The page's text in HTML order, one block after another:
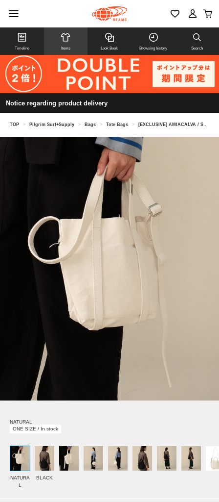
Timeline Items Look Book Browsing history Search
Notice regarding product delivery
TOP > Pilgrim Surf+Supply > Bags > Tote Bags > [EXCLUSIVE] AMIACALVA / Small Shoulder Tote
NATURAL
ONE SIZE / In stock
NATURA
L
BLACK